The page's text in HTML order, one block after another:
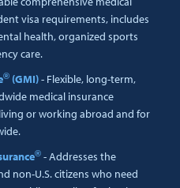
visa requirements, includes
health, organized sports
care.
® (GMI)- Flexible, long-term,
medical insurance
or working abroad and for
® - Addresses the
non-U.S. citizens who need